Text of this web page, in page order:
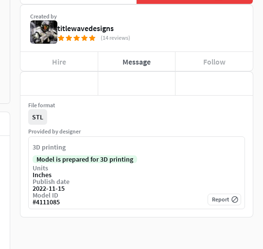
Created by
titlewavedesigns
(14 reviews)
Hire Message Follow
File format
STL
Provided by designer
3D printing
Model is prepared for 3D printing
Units
Inches
Publish date
2022-11-15
Model ID
#4111085 Report